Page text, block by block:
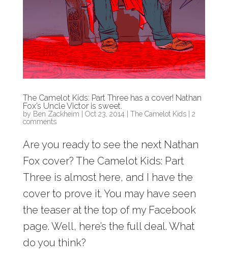
The Camelot Kids: Part Three has a cover! Nathan
Fox’s Uncle Victor is sweet.
by Ben Zackheim Oct 23, 2014 The Camelot Kids| 2
comments
Are you ready to see the next Nathan
Fox cover? The Camelot Kids: Part
Three is almost here, and I have the
cover to prove it. You may have seen
the teaser at the top of my Facebook
page. Well, here’s the full deal. What
do you think?